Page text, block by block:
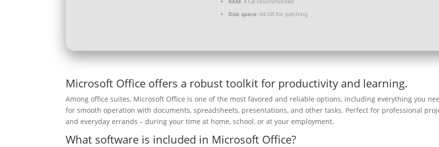
Disk space: 64 GB for patching
Microsoft Office offers a robust toolkit for productivity and learning.
Among office suites, Microsoft Office is one of the most favored and reliable options, including everything you
for smooth operation with documents, spreadsheets, presentations, and other tasks. Perfect for professional
and everyday errands – during your time at home, school, or at your employment.
What software is included in Microsoft Office?